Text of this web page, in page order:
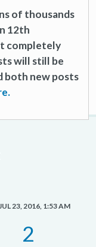
of thousands
12th
completely
will still be
both new posts
23, 2016, 1:53 AM
2